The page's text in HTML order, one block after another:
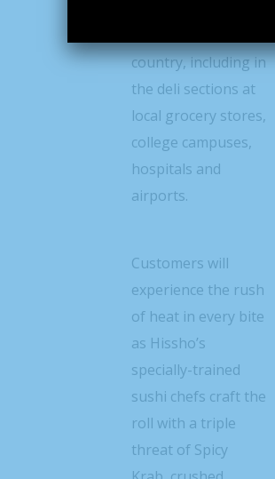
country, including in
the deli sections at
local grocery stores,
college campuses,
hospitals and
airports.
Customers will
experience the rush
of heat in every bite
as Hissho’s
specially-trained
sushi chefs craft the
roll with a triple
threat of Spicy